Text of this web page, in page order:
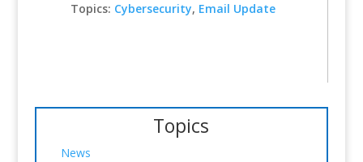
Topics: Cybersecurity, Email Update
Topics
News